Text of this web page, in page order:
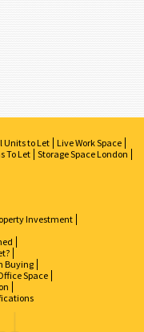
Units to Let Live Work Space
To Let
Storage Space London
Investment
Buying
Space